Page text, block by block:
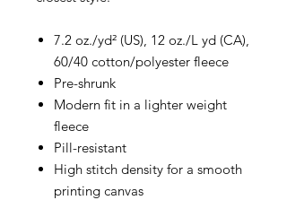
7.2 oz./yd² (US), 12 oz./L yd (CA),
60/40 cotton/polyester fleece
Pre-shrunk
Modern fit in a lighter weight
fleece
Pill-resistant
High stitch density for a smooth
printing canvas